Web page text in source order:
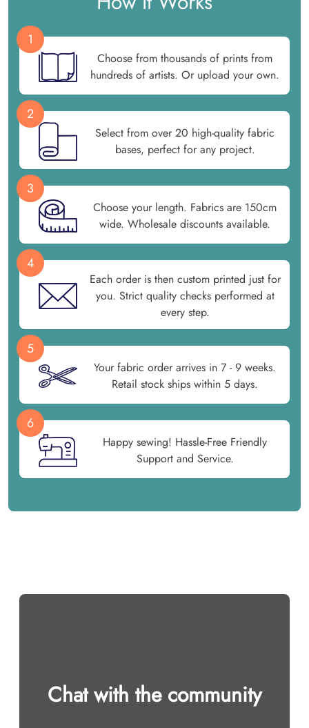
1
Choose from thousands of prints from
hundreds of artists. Or upload your own.
2
Select from over 20 high-quality fabric
bases, perfect for any project.
3
Choose your length. Fabrics are 150cm
wide. Wholesale discounts available.
4
Each order is then custom printed just for
you. Strict quality checks performed at
every step.
5
Your fabric order arrives in 7 - 9 weeks.
Retail stock ships within 5 days.
6
Happy sewing! Hassle-Free Friendly
Support and Service.
Chat with the community